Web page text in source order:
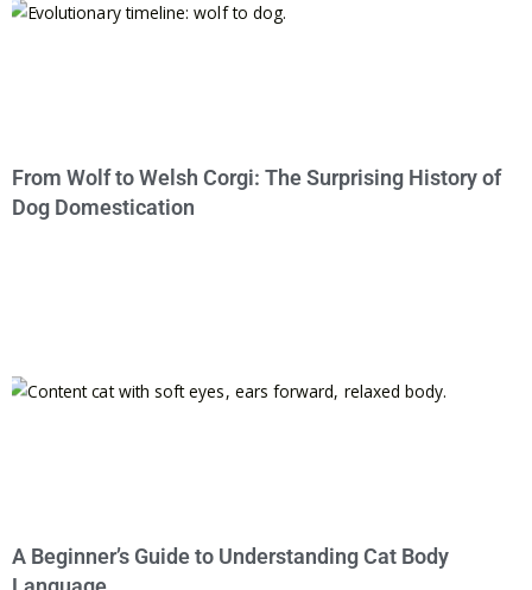
From Wolf to Welsh Corgi: The Surprising History of
Dog Domestication
A Beginner’s Guide to Understanding Cat Body